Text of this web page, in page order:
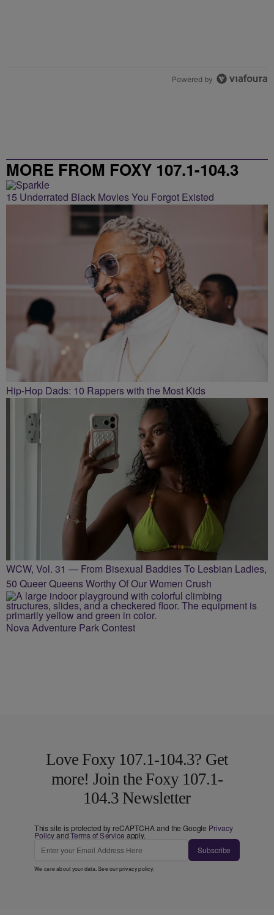
Powered by
MORE FROM FOXY 107.1-104.3
15 Underrated Black Movies You Forgot Existed
Hip-Hop Dads: 10 Rappers with the Most Kids
WCW, Vol. 31 — From Bisexual Baddies To Lesbian Ladies,
50 Queer Queens Worthy Of Our Women Crush
Nova Adventure Park Contest
Love Foxy 107.1-104.3? Get
more! Join the Foxy 107.1-
104.3 Newsletter
This site is protected by reCAPTCHA and the Google Privacy
PolicyandTerms of Service apply.
Subscribe
We care about your data. See ourprivacy policy.